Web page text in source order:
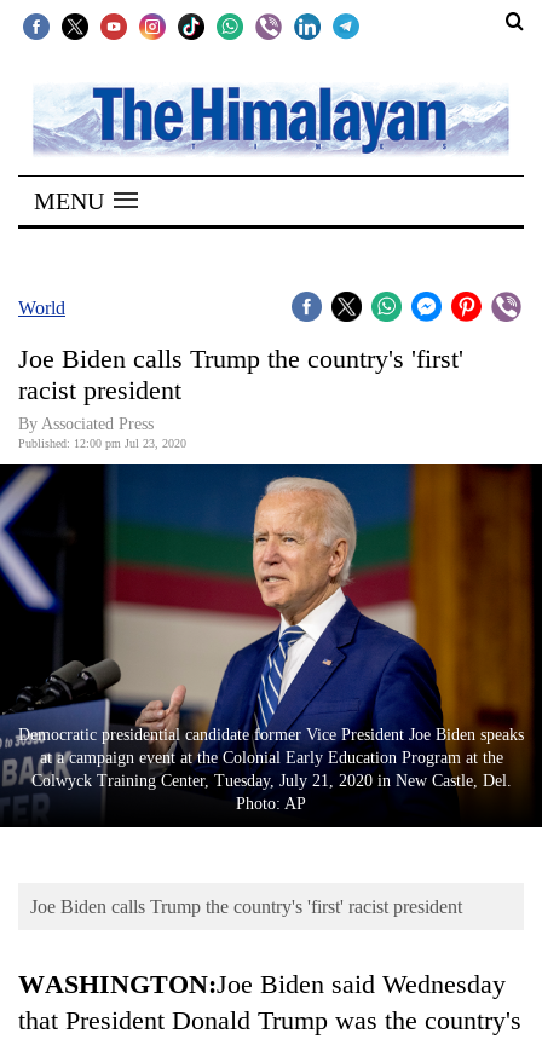
SECTIONS
Home
Kathmandu
Covid
Connect
World
Opinion
Business
World
Sports
Entertainment
Lifestyle
Science&Tech
Environment
MENU
World
Joe Biden calls Trump the country's 'first'
racist president
By Associated Press
Published: 12:00 pm Jul 23, 2020
Democratic presidential candidate former Vice President Joe Biden speaks
at a campaign event at the Colonial Early Education Program at the
Colwyck Training Center, Tuesday, July 21, 2020 in New Castle, Del.
Photo: AP
Joe Biden calls Trump the country's 'first' racist president
WASHINGTON:Joe Biden said Wednesday
that President Donald Trump was the country's